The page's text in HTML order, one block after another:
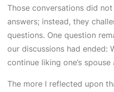
Those conversations did
answers; instead, they
questions. One question
our discussions had ended:
continue liking one’s
The more I reflected upon